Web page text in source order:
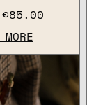
€85.00